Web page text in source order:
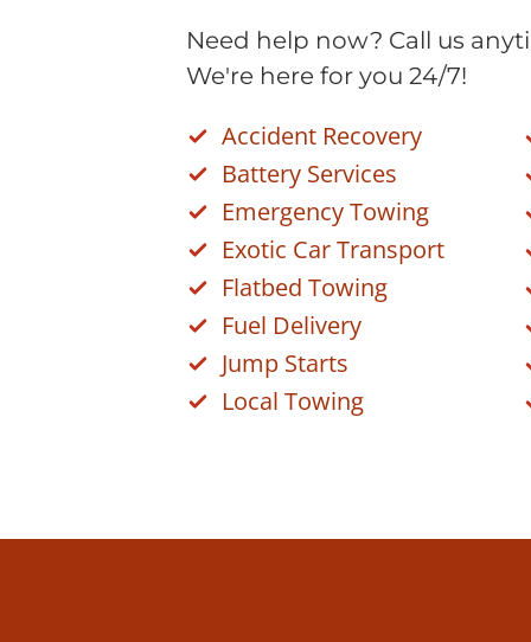
Need help now? Call us
We're here for you 24/7!
Accident Recovery
Battery Services
Emergency Towing
Exotic Car Transport
Flatbed Towing
Fuel Delivery
Jump Starts
Local Towing